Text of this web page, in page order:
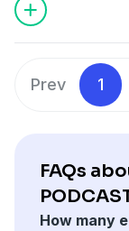
Prev 1
FAQs
How many